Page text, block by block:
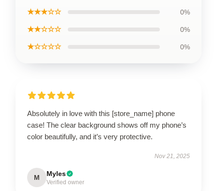
★★★☆☆ 0%
★★☆☆☆ 0%
★☆☆☆☆ 0%
Absolutely in love with this [store_name] phone
case! The clear background shows off my phone’s
color beautifully, and it’s very protective.
Nov 21, 2025
M Myles
Verified owner